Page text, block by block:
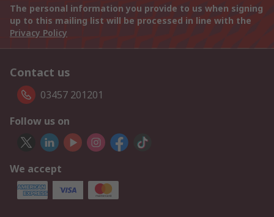
The personal information you provide to us when signing
up to this mailing list will be processed in line with the
Privacy Policy
Contact us
03457 201201
Follow us on
We accept